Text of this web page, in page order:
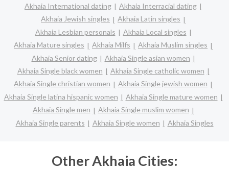
Akhaia International dating
Akhaia Interracial dating
Akhaia Jewish singles
Akhaia Latin singles
Akhaia Lesbian personals
Akhaia Local singles
Akhaia Mature singles
Akhaia Milfs
Akhaia Muslim singles
Akhaia Senior dating
Akhaia Single asian women
Akhaia Single black women
Akhaia Single catholic women
Akhaia Single christian women
Akhaia Single jewish women
Akhaia Single latina hispanic women
Akhaia Single mature women
Akhaia Single men
Akhaia Single muslim women
Akhaia Single parents
Akhaia Single women Akhaia Singles
Other Akhaia Cities: